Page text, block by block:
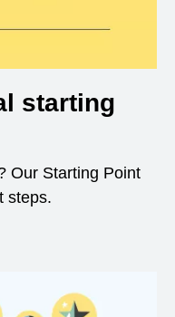
starting
Our Starting Point
steps.